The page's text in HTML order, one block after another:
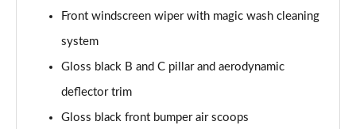
Page 41 of 66
Page 42 of 66
Page 43 of 66
Front windscreen wiper with magic wash cleaning
system
Gloss black B and C pillar and aerodynamic
deflector trim
Gloss black front bumper air scoops